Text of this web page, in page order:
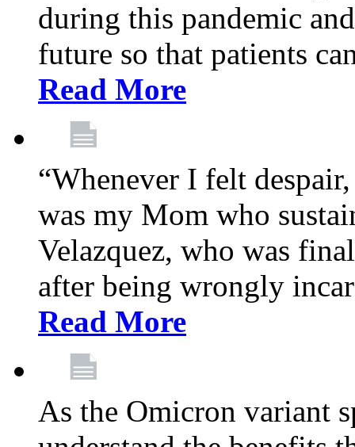
during this pandemic
future so that patients
Read More
“Whenever I felt
was my Mom who
Velazquez, who was
after being wrongly
Read More
As the Omicron variant